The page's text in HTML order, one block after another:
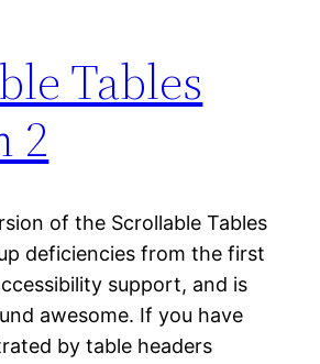
Tables
2
of the Scrollable Tables
deficiencies from the first
support, and is
awesome. If you have
by table headers